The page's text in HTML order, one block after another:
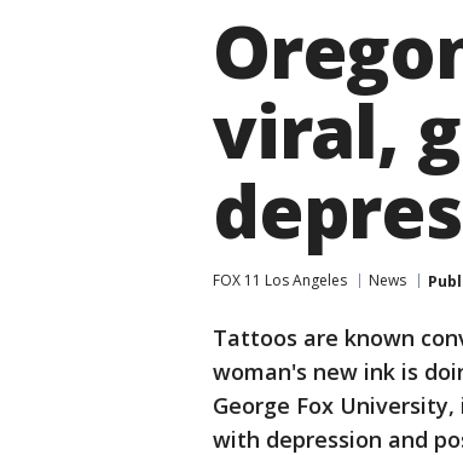
viral,
FOX 11 Los Angeles News
Tattoos are known
woman's new ink is
George Fox
with depression and